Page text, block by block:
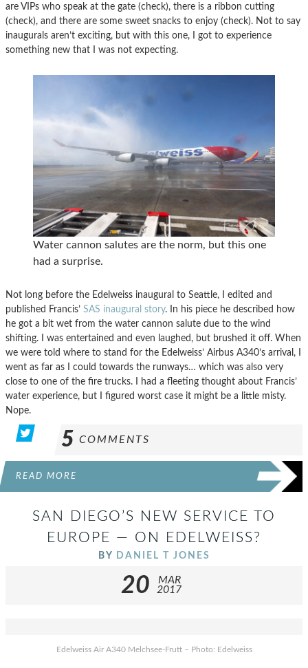
are VIPs who speak at the gate (check), there is a ribbon cutting
(check), and there are some sweet snacks to enjoy (check). Not to say
inaugurals aren’t exciting, but with this one, I got to experience
something new that I was not expecting.
Water cannon salutes are the norm, but this one
had a surprise.
Not long before the Edelweiss inaugural to Seattle, I edited and
published Francis’ SAS inaugural story. In his piece he described how
he got a bit wet from the water cannon salute due to the wind
shifting. I was entertained and even laughed, but brushed it off. When
we were told where to stand for the Edelweiss’ Airbus A340’s arrival, I
went as far as I could towards the runways… which was also very
close to one of the fire trucks. I had a fleeting thought about Francis’
water experience, but I figured worst case it might be a little misty.
Nope.
5 COMMENTS
READ MORE
SAN DIEGO’S NEW SERVICE TO
EUROPE — ON EDELWEISS?
BY DANIEL T JONES
20
MAR
2017
Edelweiss Air A340 Melchsee-Frutt – Photo: Edelweiss